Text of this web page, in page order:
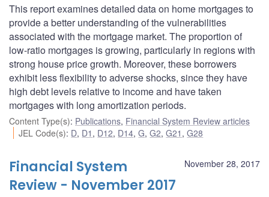
This report examines detailed data on home mortgages to
provide a better understanding of the vulnerabilities
associated with the mortgage market. The proportion of
low-ratio mortgages is growing, particularly in regions with
strong house price growth. Moreover, these borrowers
exhibit less flexibility to adverse shocks, since they have
high debt levels relative to income and have taken
mortgages with long amortization periods.
Content Type(s): Publications, Financial System Review articles
JEL Code(s): D, D1 , D12, D14,G,G2,G21 ,G28
November 28, 2017
Financial System
Review - November 2017